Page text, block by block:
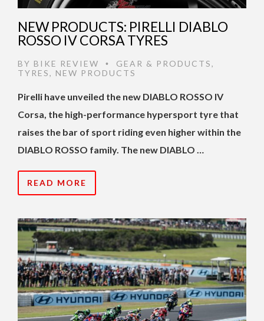
NEW PRODUCTS: PIRELLI DIABLO
ROSSO IV CORSA TYRES
BY BIKE REVIEW • GEAR & PRODUCTS,
TYRES, NEW PRODUCTS
Pirelli have unveiled the new DIABLO ROSSO IV
Corsa, the high-performance hypersport tyre that
raises the bar of sport riding even higher within the
DIABLO ROSSO family. The new DIABLO …
READ MORE